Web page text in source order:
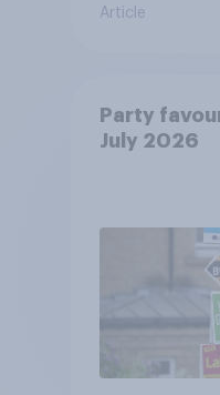
Article
Party
July 2026